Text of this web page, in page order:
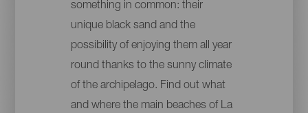
something in common: their
unique black sand and the
possibility of enjoying them all year
round thanks to the sunny climate
of the archipelago. Find out what
and where the main beaches of La